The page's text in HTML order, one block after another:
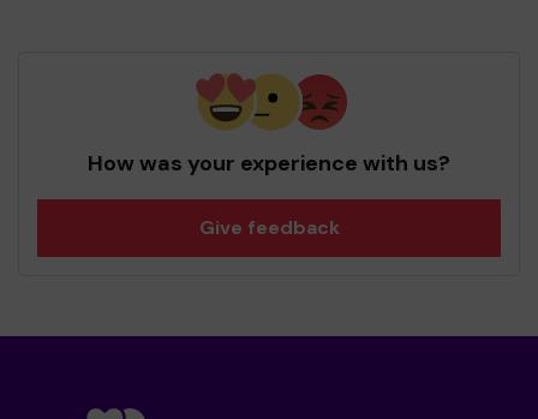
How was your experience with us?
Give feedback